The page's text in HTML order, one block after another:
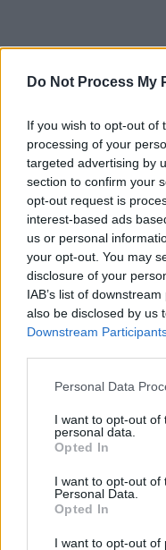
Do Not Process My
If you wish to opt-out of
processing of your
targeted advertising by
section to confirm your
opt-out request is
interest-based ads
us or personal
your opt-out. You may
disclosure of your
IAB’s list of
also be disclosed by us
Downstream
Personal Data
I want to opt-out of
personal data.
Opted In
I want to opt-out of
Personal Data.
Opted In
I want to opt-out of
as their radio
an industry
of those acts to
showcase event in
A New Local